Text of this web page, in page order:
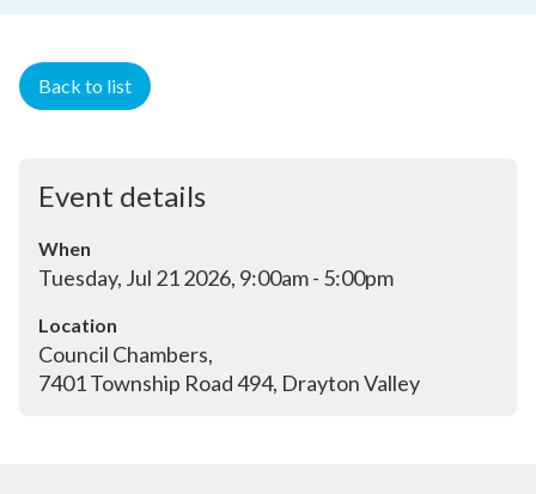
Event details
When
Tuesday, Jul 21 2026, 9:00am - 5:00pm
Location
Council Chambers,
7401 Township Road 494, Drayton Valley
Back to list